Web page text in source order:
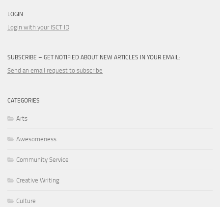
LOGIN
Login with your ISCT ID
SUBSCRIBE – GET NOTIFIED ABOUT NEW ARTICLES IN YOUR EMAIL:
Send an email request to subscribe
CATEGORIES
Arts
Awesomeness
Community Service
Creative Writing
Culture